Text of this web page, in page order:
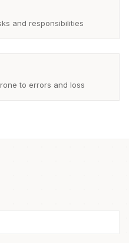
and responsibilities
to errors and loss